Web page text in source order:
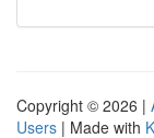
Copyright © 2026 |
Users | Made with